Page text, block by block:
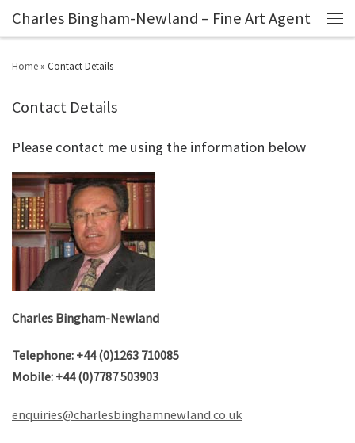
Charles Bingham-Newland – Fine Art Agent
Home » Contact Details
Contact Details
Please contact me using the information below
Charles Bingham-Newland
Telephone: +44 (0)1263 710085
Mobile: +44 (0)7787 503903
enquiries@charlesbinghamnewland.co.uk